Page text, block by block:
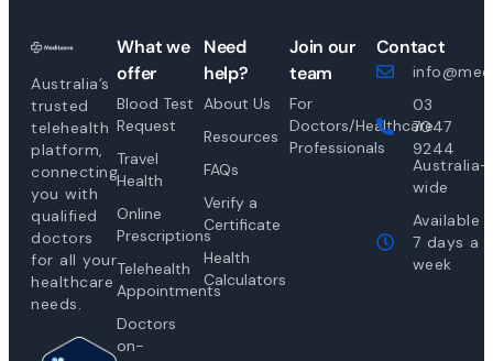
Australia’s
trusted
telehealth
platform,
connecting
you with
qualified
doctors
for all your
healthcare
needs.
What we
offer
Blood Test
Request
Travel
Health
Online
Prescriptions
Telehealth
Appointments
Doctors
on-
Need
help?
About Us
Resources
FAQs
Verify a
Certificate
Health
Calculators
Join our
team
For
Doctors/Healthcare
Professionals
Contact
03
7047
9244
Australia-
wide
Available
7 days a
week